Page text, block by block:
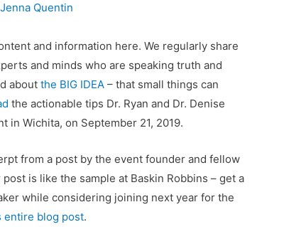
Jenna Quentin
and information here. We regularly share
and minds who are speaking truth and
aboutthe BIG IDEA– that small things can
the actionable tips Dr. Ryan and Dr. Denise
in Wichita, on September 21, 2019.
from a post by the event founder and fellow
post is like the sample at Baskin Robbins – get a
while considering joining next year for the
entire blog post.